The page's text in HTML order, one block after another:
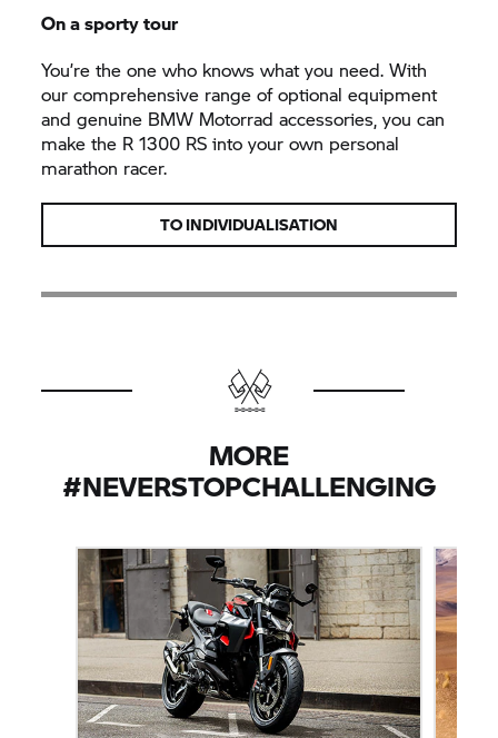
On a sporty tour
You’re the one who knows what you need. With
our comprehensive range of optional equipment
and genuine BMW Motorrad accessories, you can
make the R 1300 RS into your own personal
marathon racer.
TO INDIVIDUALISATION
MORE
#NEVERSTOPCHALLENGING